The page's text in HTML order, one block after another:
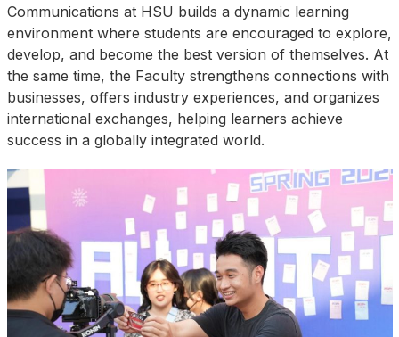
Communications at HSU builds a dynamic learning
environment where students are encouraged to explore,
develop, and become the best version of themselves. At
the same time, the Faculty strengthens connections with
businesses, offers industry experiences, and organizes
international exchanges, helping learners achieve
success in a globally integrated world.